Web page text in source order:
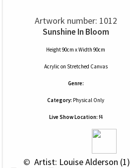
Artwork number: 1012
Sunshine In Bloom
Height 90cm x Width 90cm
Acrylic on Stretched Canvas
Genre:
Category: Physical Only
Live Show Location: f4
© Artist: Louise Alderson (1)